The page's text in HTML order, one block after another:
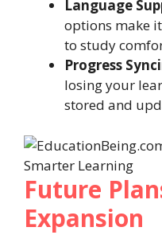
Language
options make
to study
Progress
losing your
stored and
Future
Expansion